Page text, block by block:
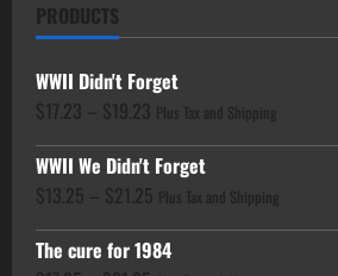
Germany
PRODUCTS
WWII Didn't Forget
$17.23 – $19.23 Price
range:
$17.23
through
$19.23
Plus Tax and Shipping
WWII We Didn't Forget
$13.25 – $21.25 Price
range:
$13.25
Plus Tax and Shipping
The cure for 1984